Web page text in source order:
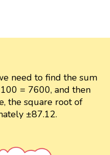
need to find the sum
= 7600, and then
the square root of
±87.12.